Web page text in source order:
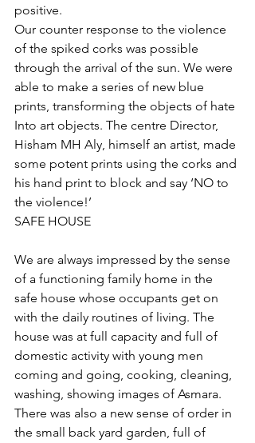
positive.
Our counter response to the violence
of the spiked corks was possible
through the arrival of the sun. We were
able to make a series of new blue
prints, transforming the objects of hate
Into art objects. The centre Director,
Hisham MH Aly, himself an artist, made
some potent prints using the corks and
his hand print to block and say ‘NO to
the violence!’
SAFE HOUSE
We are always impressed by the sense
of a functioning family home in the
safe house whose occupants get on
with the daily routines of living. The
house was at full capacity and full of
domestic activity with young men
coming and going, cooking, cleaning,
washing, showing images of Asmara.
There was also a new sense of order in
the small back yard garden, full of